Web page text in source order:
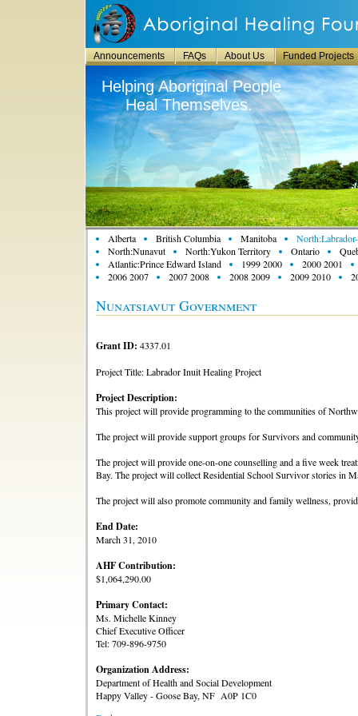
Announcements FAQs About Us Funded Projects
Helping Aboriginal People
Heal Themselves.
Alberta British Columbia Manitoba
North:Nunavut
North:Yukon Territory Ontario
Atlantic:Prince Edward Island
1999 2000
2000 2001
2006 2007
2007 2008 2008 2009 2009 2010
Nunatsiavut Government
Grant ID: 4337.01
Project Title: Labrador Inuit Healing Project
Project Description:
This project will provide programming to the communities of
The project will provide support groups for Survivors and
The project will provide one-on-one counselling and a five week
Bay. The project will collect Residential School Survivor stories in
The project will also promote community and family wellness,
End Date:
March 31, 2010
AHF Contribution:
$1,064,290.00
Primary Contact:
Ms. Michelle Kinney
Chief Executive Officer
Tel: 709-896-9750
Organization Address:
Department of Health and Social Development
Happy Valley - Goose Bay, NF A0P 1C0